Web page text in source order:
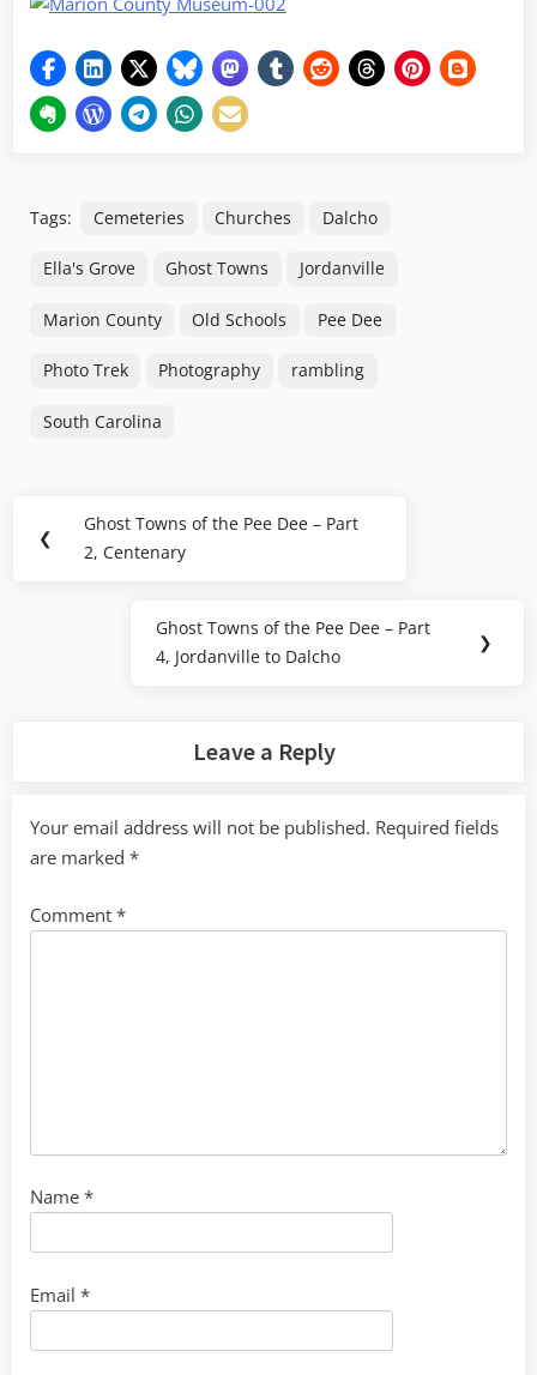
Tags: Cemeteries Churches Dalcho
Ella's Grove Ghost Towns Jordanville
Marion County Old Schools Pee Dee
Photo Trek Photography rambling
South Carolina
navigation
❮
Previous
Post:
Ghost Towns of the Pee Dee – Part
2, Centenary
Next
Post:
Ghost Towns of the Pee Dee – Part
4, Jordanville to Dalcho
❯
Leave a Reply
Your email address will not be published. Required fields
are marked *
Comment *
Name *
Email *